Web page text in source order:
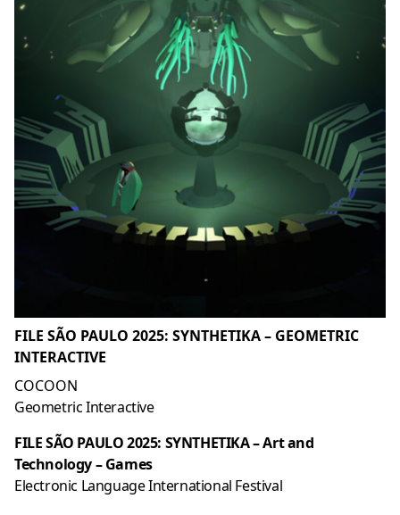
FILE SÃO PAULO 2025: SYNTHETIKA – GEOMETRIC
INTERACTIVE
COCOON
Geometric Interactive
FILE SÃO PAULO 2025: SYNTHETIKA – Art and
Technology – Games
Electronic Language International Festival